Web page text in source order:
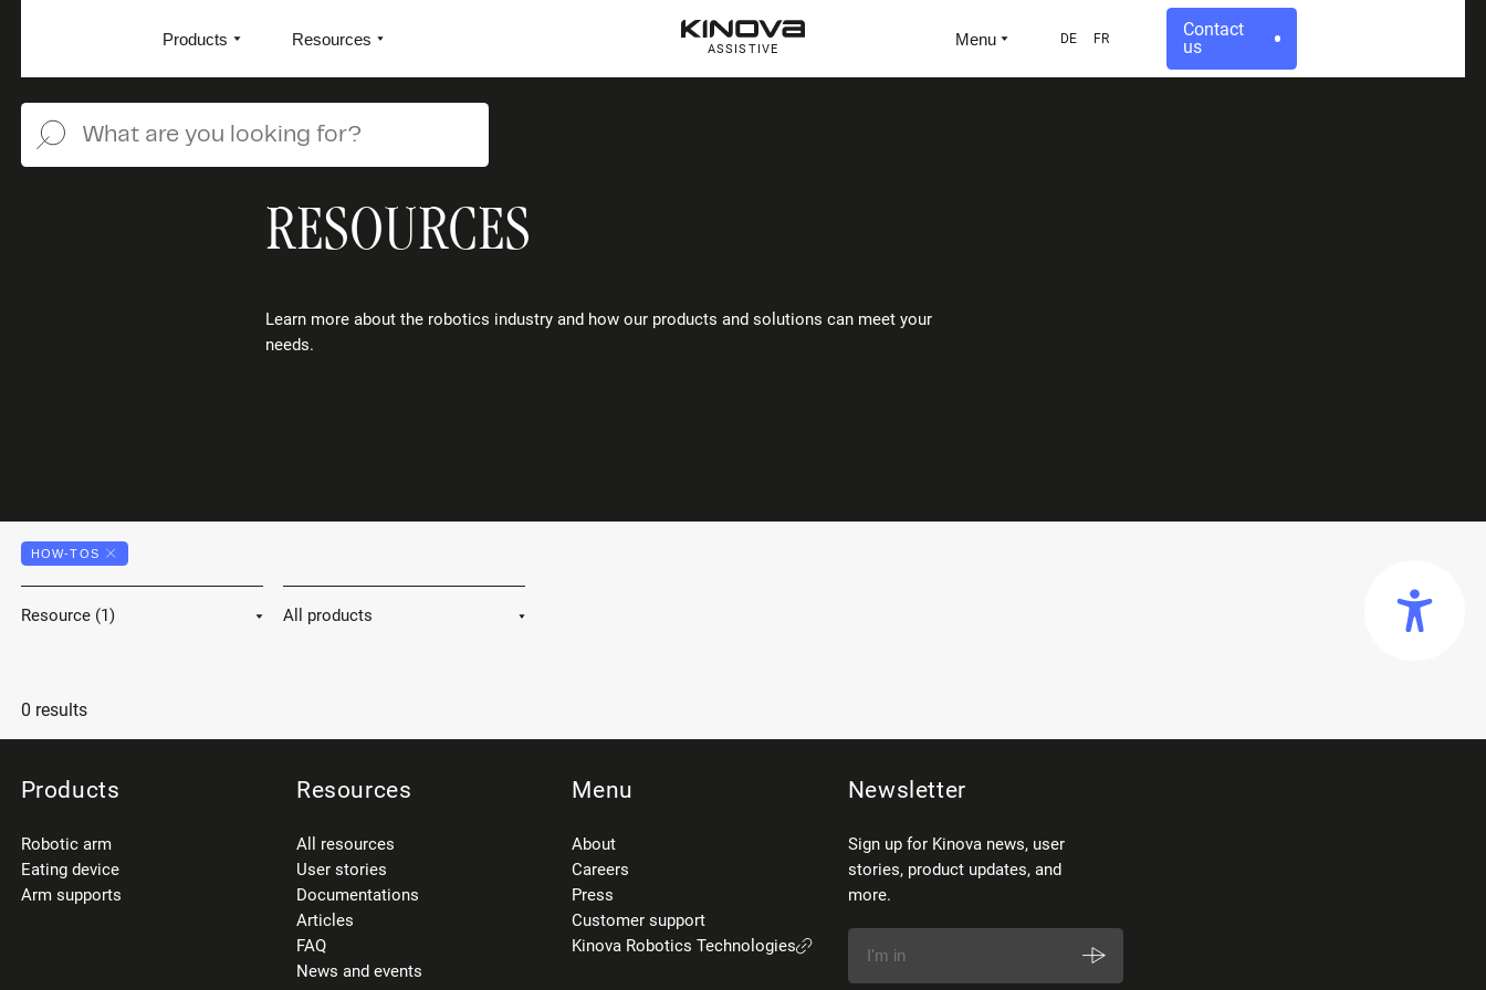
Products Resources
ASSISTIVE
Menu DE FR
Contact
us
RESOURCES
Learn more about the robotics industry and how our products and solutions can meet your
needs.
HOW-TOS
Resource (1) All products
0 results
Products
Robotic arm
Eating device
Arm supports
Resources
All resources
User stories
Documentations
Articles
FAQ
News and events
Menu
About
Careers
Press
Customer support
Kinova Robotics Technologies
Newsletter
Sign up for Kinova news, user
stories, product updates, and
more.